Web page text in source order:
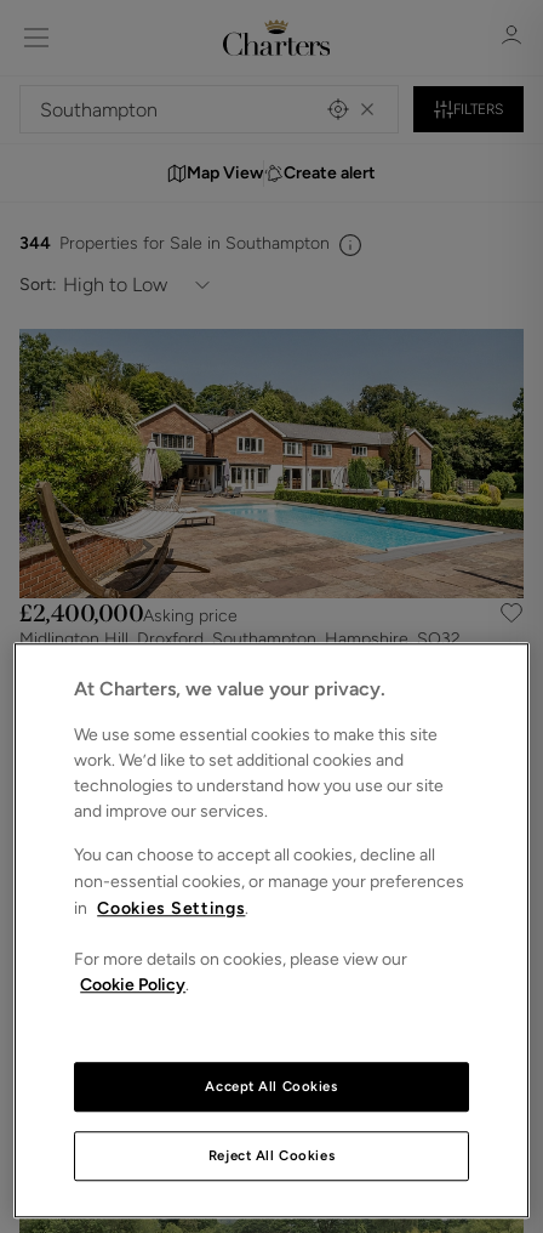
Sign in
FILTERS
Map View Create alert
344 Properties for Sale in Southampton
Sort:
£2,400,000Asking price
Midlington Hill, Droxford, Southampton, Hampshire, SO32
£2,000,000
At Charters, we value your privacy.
We use some essential cookies to make this site
work. We’d like to set additional cookies and
technologies to understand how you use our site
and improve our services.
You can choose to accept all cookies, decline all
non-essential cookies, or manage your preferences
in Cookies Settings.
For more details on cookies, please view our
Cookie Policy.
Reject All Cookies
Accept All Cookies